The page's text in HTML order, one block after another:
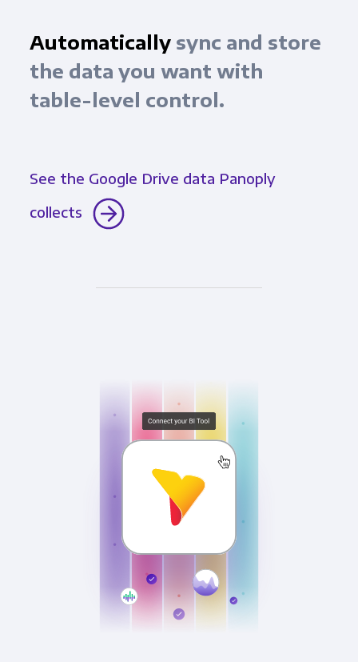
Automaticallysync and store
the data you want with
table-level control.
See the Google Drive data Panoply
collects